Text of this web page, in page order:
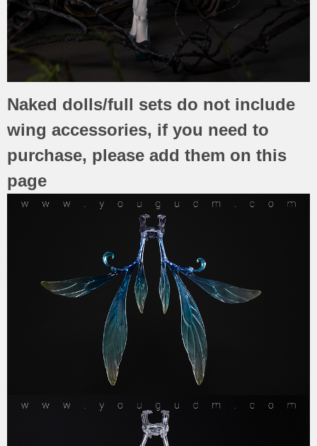
Naked dolls/full sets do not include
wing accessories, if you need to
purchase, please add them on this
page